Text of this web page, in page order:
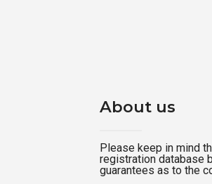
About us
Please keep in mind
registration database
guarantees as to the